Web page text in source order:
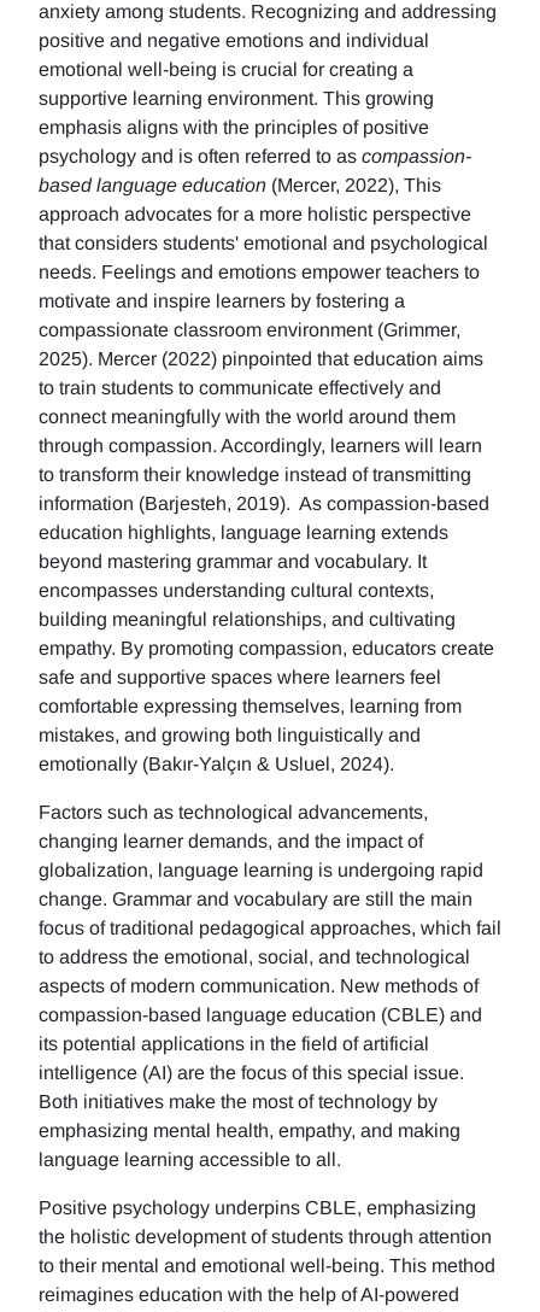
anxiety among students. Recognizing and addressing
positive and negative emotions and individual
emotional well-being is crucial for creating a
supportive learning environment. This growing
emphasis aligns with the principles of positive
psychology and is often referred to as compassion-
based language education (Mercer, 2022), This
approach advocates for a more holistic perspective
that considers students' emotional and psychological
needs. Feelings and emotions empower teachers to
motivate and inspire learners by fostering a
compassionate classroom environment (Grimmer,
2025). Mercer (2022) pinpointed that education aims
to train students to communicate effectively and
connect meaningfully with the world around them
through compassion. Accordingly, learners will learn
to transform their knowledge instead of transmitting
information (Barjesteh, 2019). As compassion-based
education highlights, language learning extends
beyond mastering grammar and vocabulary. It
encompasses understanding cultural contexts,
building meaningful relationships, and cultivating
empathy. By promoting compassion, educators create
safe and supportive spaces where learners feel
comfortable expressing themselves, learning from
mistakes, and growing both linguistically and
emotionally (Bakır-Yalçın & Usluel, 2024).
Factors such as technological advancements,
changing learner demands, and the impact of
globalization, language learning is undergoing rapid
change. Grammar and vocabulary are still the main
focus of traditional pedagogical approaches, which fail
to address the emotional, social, and technological
aspects of modern communication. New methods of
compassion-based language education (CBLE) and
its potential applications in the field of artificial
intelligence (AI) are the focus of this special issue.
Both initiatives make the most of technology by
emphasizing mental health, empathy, and making
language learning accessible to all.
Positive psychology underpins CBLE, emphasizing
the holistic development of students through attention
to their mental and emotional well-being. This method
reimagines education with the help of AI-powered